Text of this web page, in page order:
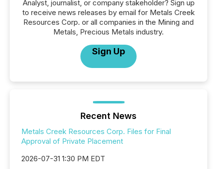
Analyst, journalist, or company stakeholder? Sign up
to receive news releases by email for Metals Creek
Resources Corp. or all companies in the Mining and
Metals, Precious Metals industry.
Sign Up
Recent News
Metals Creek Resources Corp. Files for Final
Approval of Private Placement
2026-07-31 1:30 PM EDT